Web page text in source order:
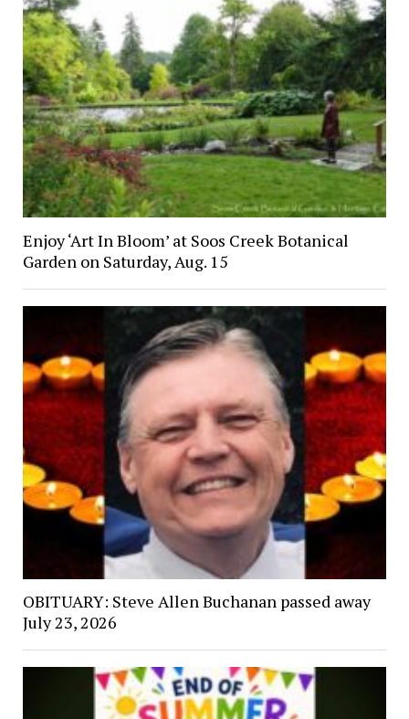
Enjoy ‘Art In Bloom’ at Soos Creek Botanical
Garden on Saturday, Aug. 15
OBITUARY: Steve Allen Buchanan passed away
July 23, 2026